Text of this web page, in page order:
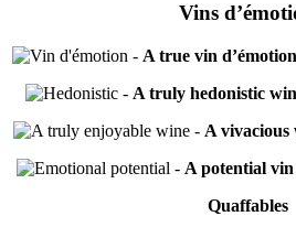
Vins
- A true vin
- A truly hedonistic
- A
- A potential vin
Quaffables